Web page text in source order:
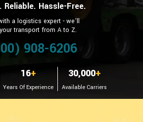
Reliable. Hassle-Free.
a logistics expert - we’ll
transport from A to Z.
908-6206
16+
Years Of Experience
30,000+
Available Carriers